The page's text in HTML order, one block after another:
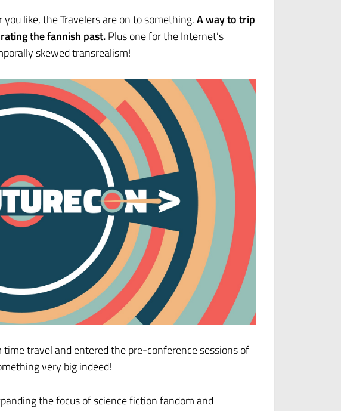
like, the Travelers are on to something.A way to trip
the fannish past.Plus one for the Internet’s
skewed transrealism!
travel and entered the pre-conference sessions of
very big indeed!
the focus of science fiction fandom and